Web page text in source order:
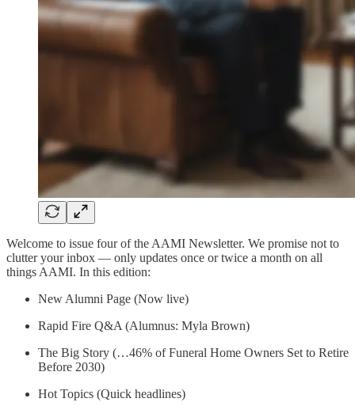
Welcome to issue four of the AAMI Newsletter. We promise not to
clutter your inbox — only updates once or twice a month on all
things AAMI. In this edition:
New Alumni Page (Now live)
Rapid Fire Q&A (Alumnus: Myla Brown)
The Big Story (…46% of Funeral Home Owners Set to Retire
Before 2030)
Hot Topics (Quick headlines)